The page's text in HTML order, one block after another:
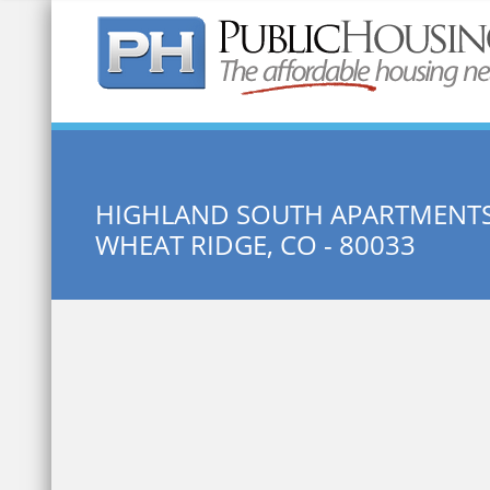
Quick Search:
HIGHLAND SOUTH
WHEAT RIDGE, CO - 80033